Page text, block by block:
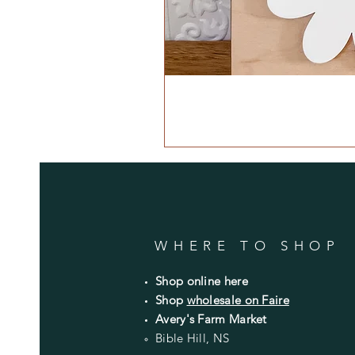
WHERE TO SHOP
Shop online here
Shop wholesale on Faire
Avery's Farm Market
Bible Hill, NS